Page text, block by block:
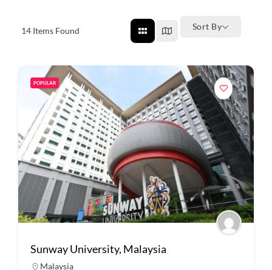
14 Items Found Sort By
POPULAR
Sunway University, Malaysia
Malaysia